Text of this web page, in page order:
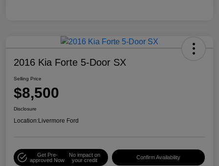
2016 Kia Forte 5-Door SX
Selling Price
$8,500
Disclosure
Location:Livermore Ford
Get Pre-
approved Now
No impact on
your credit
Confirm Availability